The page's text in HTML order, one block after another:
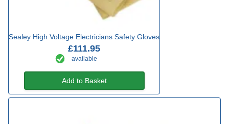
Sealey High Voltage Electricians Safety Gloves
£111.95
available
Add to Basket